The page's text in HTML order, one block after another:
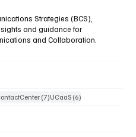
Strategies (BCS),
and guidance for
and Collaboration.
posts (7)7 posts
UCaaS (6)6 posts